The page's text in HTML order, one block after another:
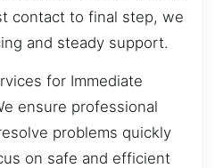
contact to final step, we
and steady support.
for Immediate
ensure professional
problems quickly
on safe and efficient